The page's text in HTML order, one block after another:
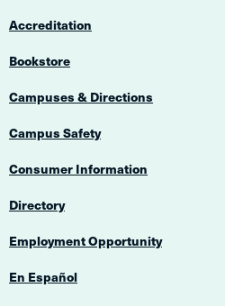
Accreditation
Bookstore
Campuses & Directions
Campus Safety
Consumer Information
Directory
Employment Opportunity
En Español